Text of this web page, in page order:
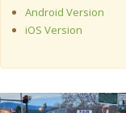
Member Resources
Media Center
Android Version
iOS Version